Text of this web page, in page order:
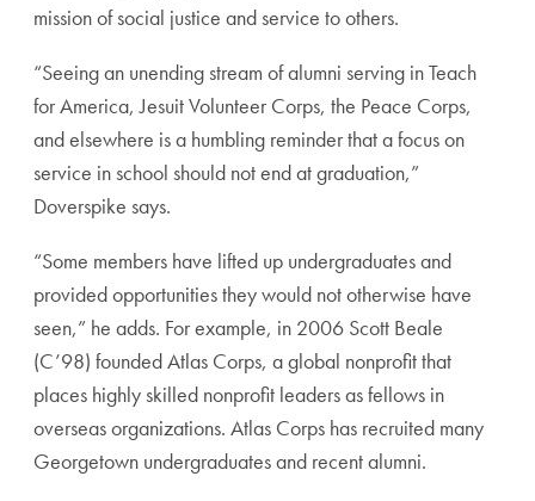
mission of social justice and service to others.
“Seeing an unending stream of alumni serving in Teach
for America, Jesuit Volunteer Corps, the Peace Corps,
and elsewhere is a humbling reminder that a focus on
service in school should not end at graduation,”
Doverspike says.
“Some members have lifted up undergraduates and
provided opportunities they would not otherwise have
seen,” he adds. For example, in 2006 Scott Beale
(C’98) founded Atlas Corps, a global nonprofit that
places highly skilled nonprofit leaders as fellows in
overseas organizations. Atlas Corps has recruited many
Georgetown undergraduates and recent alumni.